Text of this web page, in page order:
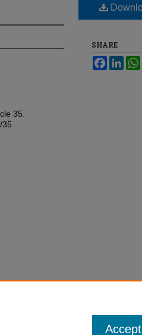
35.
35
SHARE
Facebook